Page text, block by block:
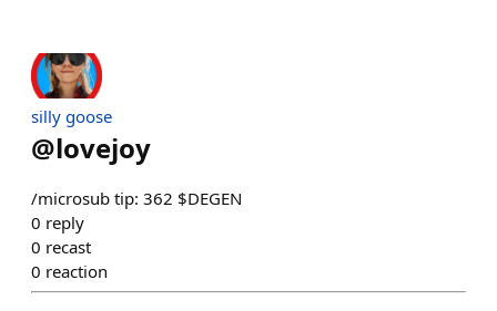
silly goose
@lovejoy
/microsub tip: 362 $DEGEN
0 reply
0 recast
0 reaction